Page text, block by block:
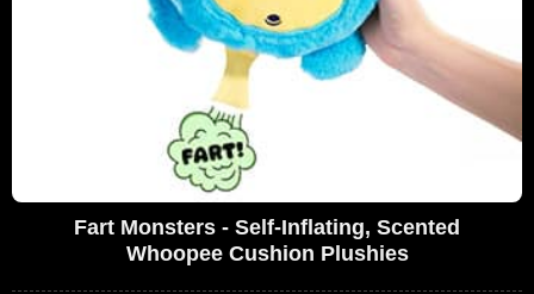
Fart Monsters - Self-Inflating, Scented
Whoopee Cushion Plushies